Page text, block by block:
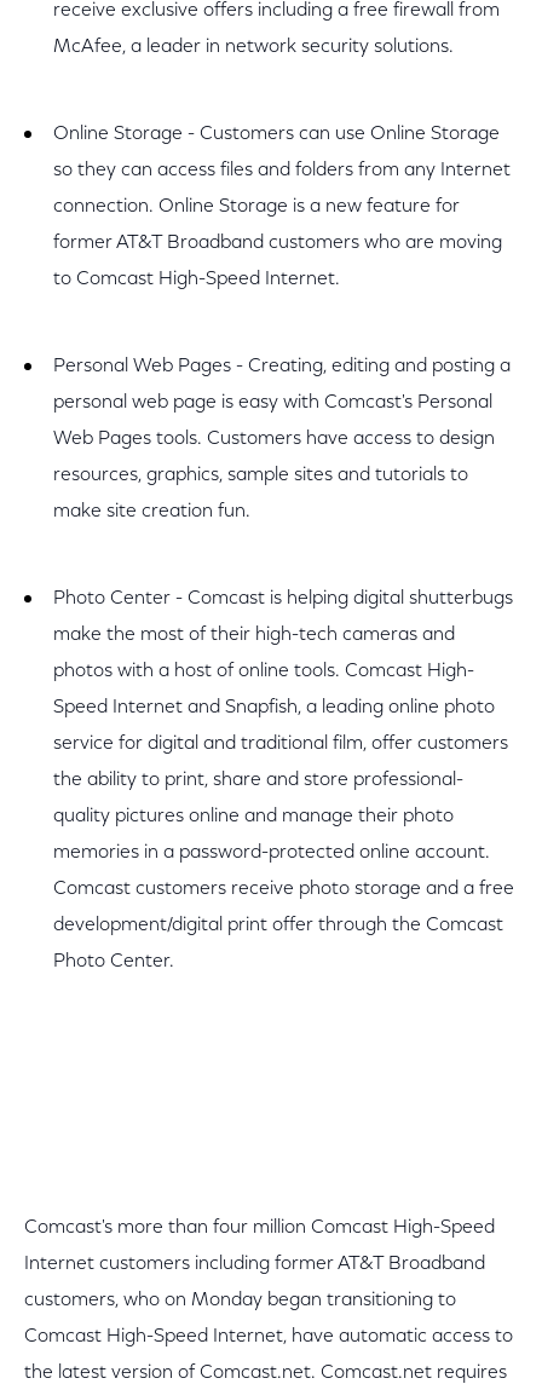
receive exclusive offers including a free firewall from
McAfee, a leader in network security solutions.
Online Storage - Customers can use Online Storage
so they can access files and folders from any Internet
connection. Online Storage is a new feature for
former AT&T Broadband customers who are moving
to Comcast High-Speed Internet.
Personal Web Pages - Creating, editing and posting a
personal web page is easy with Comcast's Personal
Web Pages tools. Customers have access to design
resources, graphics, sample sites and tutorials to
make site creation fun.
Photo Center - Comcast is helping digital shutterbugs
make the most of their high-tech cameras and
photos with a host of online tools. Comcast High-
Speed Internet and Snapfish, a leading online photo
service for digital and traditional film, offer customers
the ability to print, share and store professional-
quality pictures online and manage their photo
memories in a password-protected online account.
Comcast customers receive photo storage and a free
development/digital print offer through the Comcast
Photo Center.
Comcast's more than four million Comcast High-Speed
Internet customers including former AT&T Broadband
customers, who on Monday began transitioning to
Comcast High-Speed Internet, have automatic access to
the latest version of Comcast.net. Comcast.net requires